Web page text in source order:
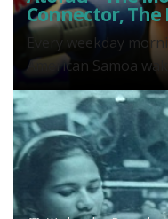
Connector,
Every weekday
American Samoa